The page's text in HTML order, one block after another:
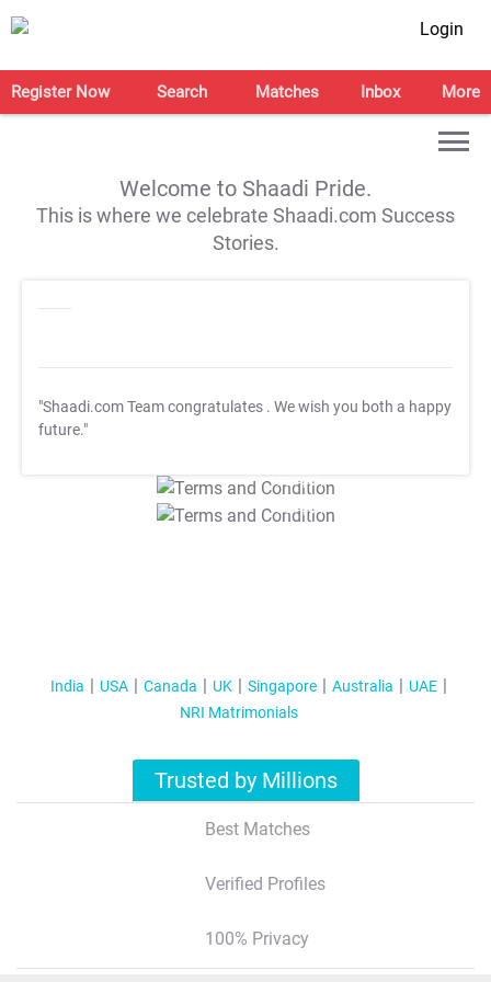
Login
Register Now Search Matches Inbox More
Welcome to Shaadi Pride.
This is where we celebrate Shaadi.com Success
Stories.
"Shaadi.com Team congratulates . We wish you both a happy
future."
T&C Apply
T&C Apply
India USA Canada UK Singapore Australia
UAE
NRI Matrimonials
Trusted by Millions
Best Matches
Verified Profiles
100% Privacy